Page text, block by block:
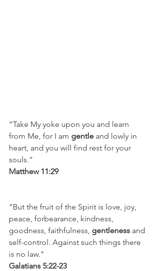
“Take My yoke upon you and learn
from Me, for I am gentle and lowly in
heart, and you will find rest for your
souls.”
Matthew 11:29
"But the fruit of the Spirit is love, joy,
peace, forbearance, kindness,
goodness, faithfulness, gentleness and
self-control. Against such things there
is no law."
Galatians 5:22-23